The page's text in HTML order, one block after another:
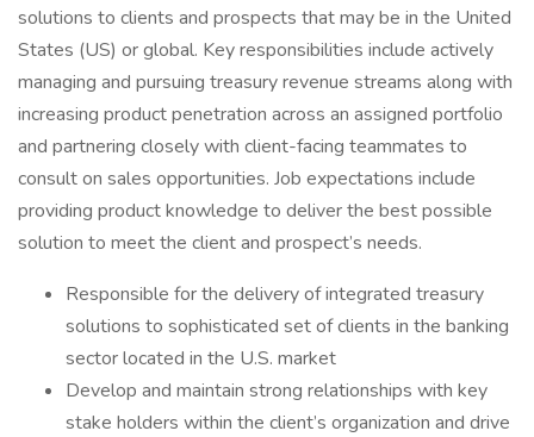
solutions to clients and prospects that may be in the United
States (US) or global. Key responsibilities include actively
managing and pursuing treasury revenue streams along with
increasing product penetration across an assigned portfolio
and partnering closely with client-facing teammates to
consult on sales opportunities. Job expectations include
providing product knowledge to deliver the best possible
solution to meet the client and prospect’s needs.
Responsible for the delivery of integrated treasury
solutions to sophisticated set of clients in the banking
sector located in the U.S. market
Develop and maintain strong relationships with key
stake holders within the client’s organization and drive